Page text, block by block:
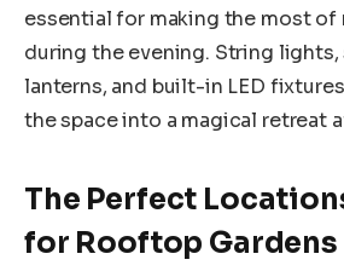
essential for making the most
during the evening. String
lanterns, and built-in LED
the space into a magical retreat
The Perfect
for Rooftop Gardens